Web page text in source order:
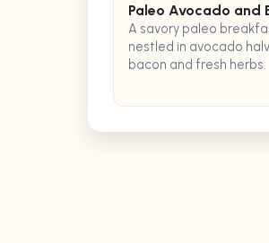
Paleo Avocado and
A savory paleo
nestled in avocado
bacon and fresh herbs.